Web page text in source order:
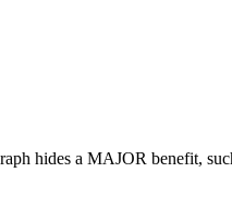
hides a MAJOR benefit,